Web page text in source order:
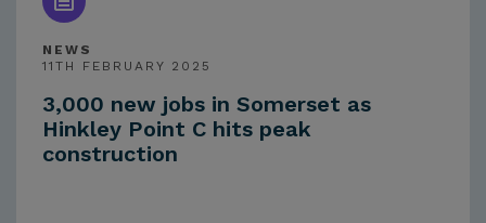
NEWS
11TH FEBRUARY 2025
3,000 new jobs in Somerset as
Hinkley Point C hits peak
construction